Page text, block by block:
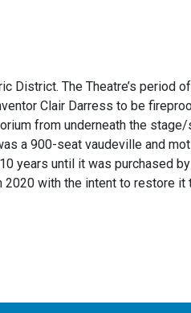
District. The Theatre’s period of
Clair Darress to be
from underneath the stage/
a 900-seat vaudeville and
years until it was purchased
2020 with the intent to restore it